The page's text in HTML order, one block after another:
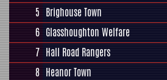
5 Brighouse Town
6 Glasshoughton Welfare
7 Hall Road Rangers
8 Heanor Town